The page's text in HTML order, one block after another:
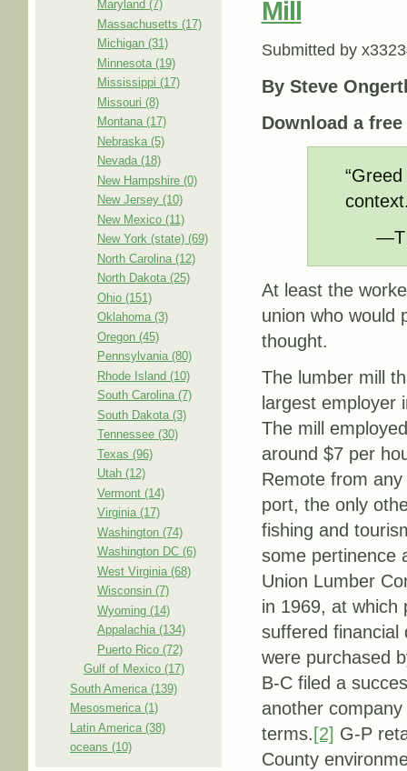
Maryland (7)
Massachusetts (17)
Michigan (31)
Minnesota (19)
Mississippi (17)
Missouri (8)
Montana (17)
Nebraska (5)
Nevada (18)
New Hampshire (0)
New Jersey (10)
New Mexico (11)
New York (state) (69)
North Carolina (12)
North Dakota (25)
Ohio (151)
Oklahoma (3)
Oregon (45)
Pennsylvania (80)
Rhode Island (10)
South Carolina (7)
South Dakota (3)
Tennessee (30)
Texas (96)
Utah (12)
Vermont (14)
Virginia (17)
Washington (74)
Washington DC (6)
West Virginia (68)
Wisconsin (7)
Wyoming (14)
Appalachia (134)
Puerto Rico (72)
Gulf of Mexico (17)
South America (139)
Mesosmerica (1)
Latin America (38)
oceans (10)
Mill
Submitted by
By Steve
Download a free
—T
At least the
union who would
thought.
The lumber mill
largest employer
The mill
around $7 per
Remote from
port, the only
fishing and
some pertinence
Union Lumber
in 1969, at which
suffered financial
were purchased
B-C filed a
another
terms. [2] G-P
County